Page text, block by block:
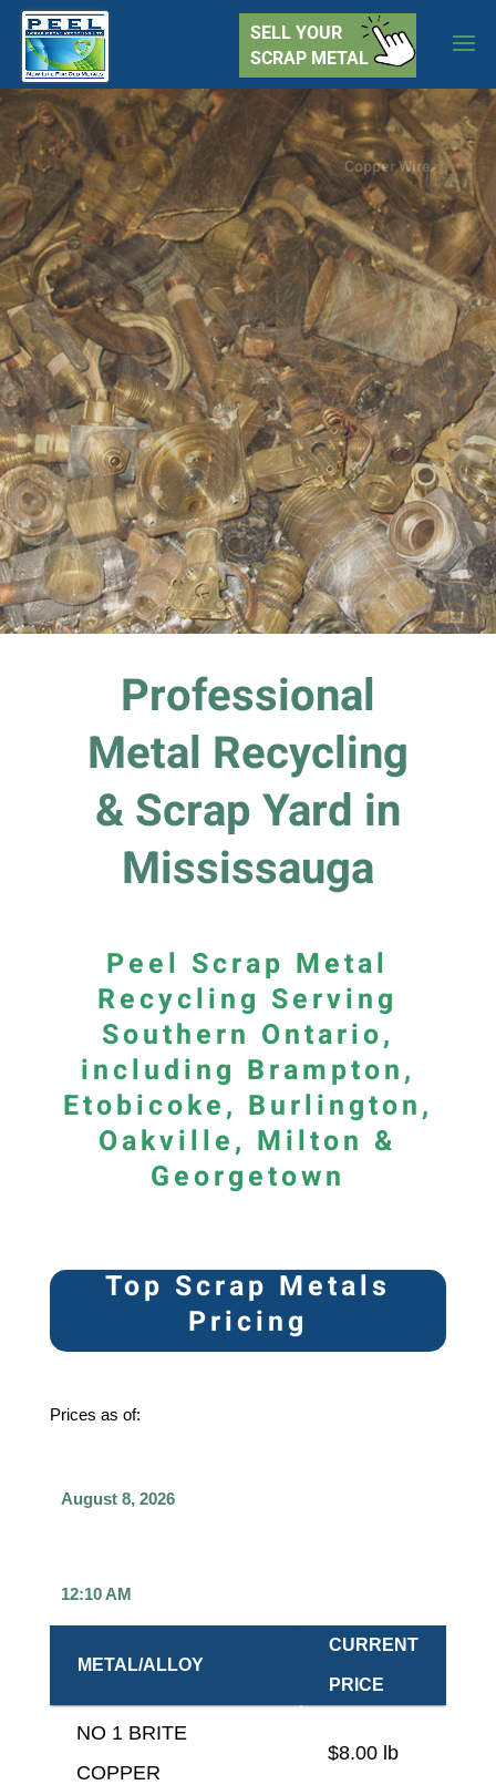
SELL YOUR
SCRAP METAL
Yellow Brass
Professional
Metal Recycling
& Scrap Yard in
Mississauga
Peel Scrap Metal
Recycling Serving
Southern Ontario,
including Brampton,
Etobicoke, Burlington,
Oakville, Milton &
Georgetown
Top Scrap Metals
Pricing
Prices as of:
August 8, 2026
12:10 AM
METAL/ALLOY
CURRENT
PRICE
NO 1 BRITE
COPPER
$8.00 lb